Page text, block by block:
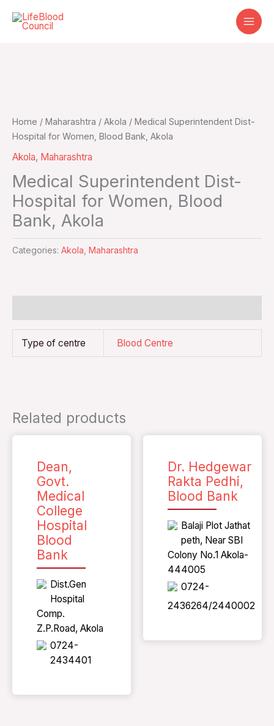
Home / Maharashtra / Akola / Medical Superintendent Dist-
Hospital for Women, Blood Bank, Akola
Akola, Maharashtra
Medical Superintendent Dist-
Hospital for Women, Blood
Bank, Akola
Categories: Akola, Maharashtra
Type of centre Blood Centre
Related products
Dean,
Govt.
Medical
College
Hospital
Blood
Bank
Dist.Gen
Hospital
Comp.
Z.P.Road, Akola
0724-
2434401
Dr. Hedgewar
Rakta Pedhi,
Blood Bank
Balaji Plot Jathat
peth, Near SBI
Colony No.1 Akola-
444005
0724-
2436264/2440002